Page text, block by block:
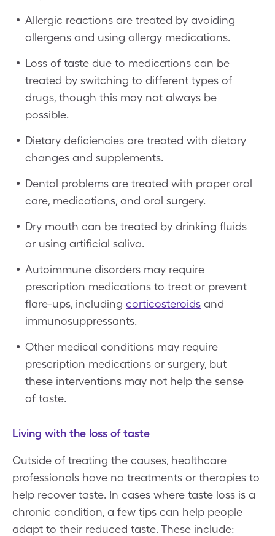
Allergic reactions are treated by avoiding
allergens and using allergy medications.
Loss of taste due to medications can be
treated by switching to different types of
drugs, though this may not always be
possible.
Dietary deficiencies are treated with dietary
changes and supplements.
Dental problems are treated with proper oral
care, medications, and oral surgery.
Dry mouth can be treated by drinking fluids
or using artificial saliva.
Autoimmune disorders may require
prescription medications to treat or prevent
flare-ups, including corticosteroids and
immunosuppressants.
Other medical conditions may require
prescription medications or surgery, but
these interventions may not help the sense
of taste.
Living with the loss of taste
Outside of treating the causes, healthcare
professionals have no treatments or therapies to
help recover taste. In cases where taste loss is a
chronic condition, a few tips can help people
adapt to their reduced taste. These include: